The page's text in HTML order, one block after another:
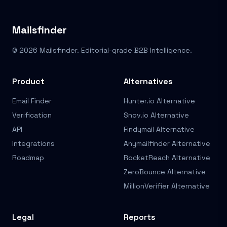
Mailsfinder
© 2026 Mailsfinder. Editorial-grade B2B Intelligence.
Product
Email Finder
Verification
API
Integrations
Roadmap
Alternatives
Hunter.io Alternative
Snov.io Alternative
Findymail Alternative
Anymailfinder Alternative
RocketReach Alternative
ZeroBounce Alternative
MillionVerifier Alternative
Legal Reports